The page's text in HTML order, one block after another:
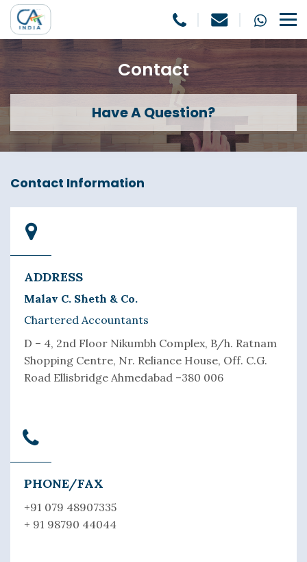
Contact
Have A Question?
Contact Information
ADDRESS
Malav C. Sheth & Co.
Chartered Accountants
D – 4, 2nd Floor Nikumbh Complex, B/h. Ratnam
Shopping Centre, Nr. Reliance House, Off. C.G.
Road Ellisbridge Ahmedabad –380 006
PHONE/FAX
+91 079 48907335
+ 91 98790 44044